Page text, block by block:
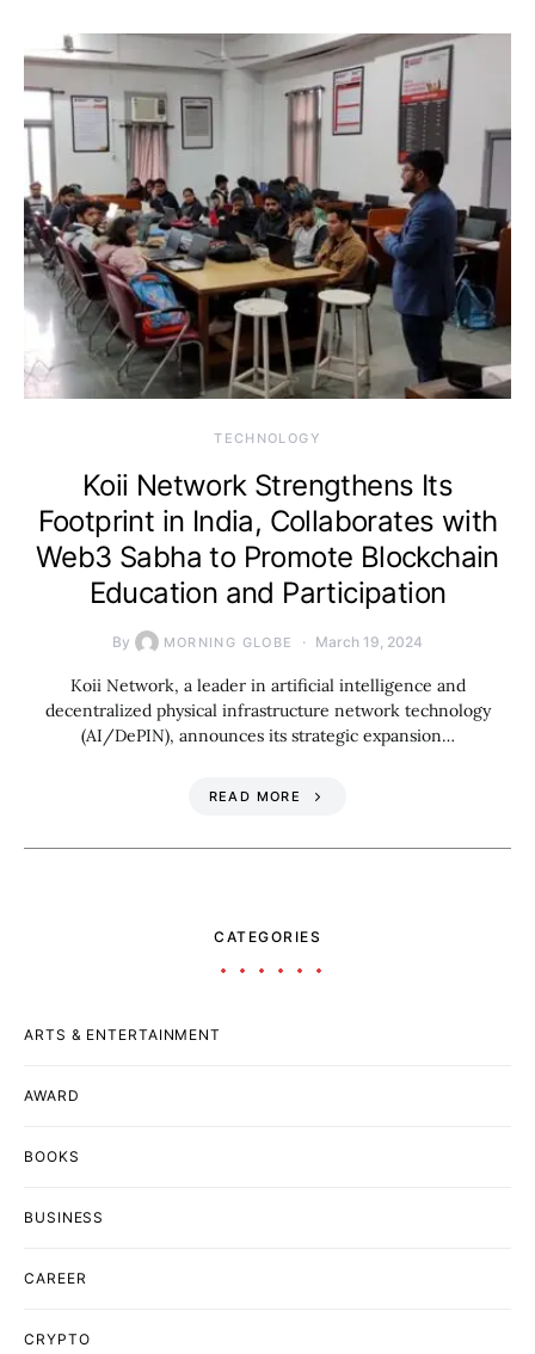
TECHNOLOGY
Koii Network Strengthens Its
Footprint in India, Collaborates with
Web3 Sabha to Promote Blockchain
Education and Participation
By MORNING GLOBE March 19, 2024
Koii Network, a leader in artificial intelligence and
decentralized physical infrastructure network technology
(AI/DePIN), announces its strategic expansion…
READ MORE
CATEGORIES
ARTS & ENTERTAINMENT
AWARD
BOOKS
BUSINESS
CAREER
CRYPTO